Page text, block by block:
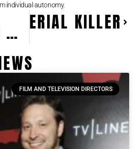
individual autonomy.
NATALIE WOOD: HOLLYWOOD ICON AND TIMELESS STARSERIAL KILLER
FILM AND TELEVISION DIRECTORS